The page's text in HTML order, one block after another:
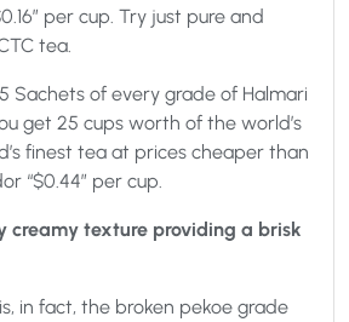
per cup. Try just pure and
tea.
Sachets of every grade of Halmari
get 25 cups worth of the world’s
finest tea at prices cheaper than
“$0.44” per cup.
creamy texture providing a brisk
in fact, the broken pekoe grade